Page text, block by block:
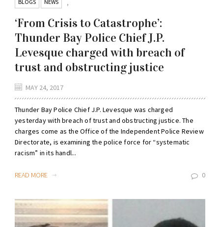
BLOGS ,
NEWS
‘From Crisis to Catastrophe’:
Thunder Bay Police Chief J.P.
Levesque charged with breach of
trust and obstructing justice
MAY 24, 2017
Thunder Bay Police Chief J.P. Levesque was charged
yesterday with breach of trust and obstructing justice. The
charges come as the Office of the Independent Police Review
Directorate, is examining the police force for “systematic
racism” in its handl...
READ MORE 0